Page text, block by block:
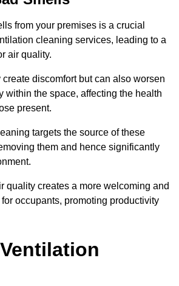
from your premises is a crucial
cleaning services, leading to a
air quality.
discomfort but can also worsen
within the space, affecting the health
present.
targets the source of these
them and hence significantly
quality creates a more welcoming and
occupants, promoting productivity